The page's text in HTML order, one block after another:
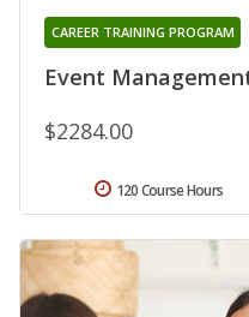
Event
CAREER TRAINING PROGRAM
$2284.00
120 Course Hours